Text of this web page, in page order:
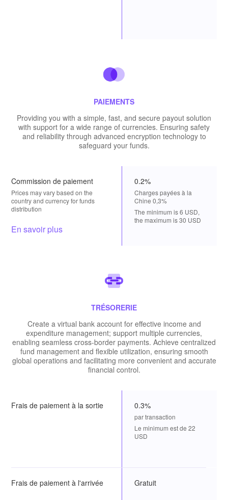
PAIEMENTS
Providing you with a simple, fast, and secure payout solution
with support for a wide range of currencies. Ensuring safety
and reliability through advanced encryption technology to
safeguard your funds.
Commission de paiement
Prices may vary based on the
country and currency for funds
distribution
En savoir plus
0.2%
Charges payées à la
Chine 0,3%
The minimum is 6 USD,
the maximum is 30 USD
TRÉSORERIE
Create a virtual bank account for effective income and
expenditure management; support multiple currencies,
enabling seamless cross-border payments. Achieve centralized
fund management and flexible utilization, ensuring smooth
global operations and facilitating more convenient and accurate
financial control.
Frais de paiement à la sortie 0.3%
par transaction
Le minimum est de 22
USD
Frais de paiement à l'arrivée Gratuit